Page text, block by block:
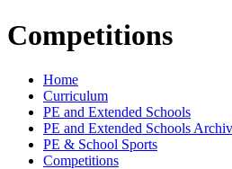
Competitions
Home
Curriculum
PE and Extended Schools
PE and Extended Schools
PE & School Sports
Competitions